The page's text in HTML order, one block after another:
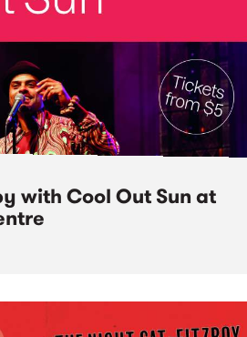
with Cool Out Sun at